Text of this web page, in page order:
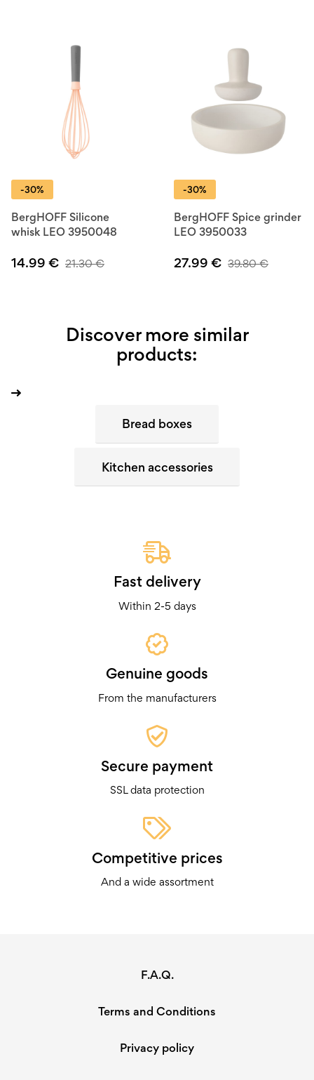
-30%
BergHOFF Silicone
whisk LEO 3950048
14.99 € 21.30€
-30%
BergHOFF Spice grinder
LEO 3950033
27.99 € 39.80€
Discover more similar
products:
Bread boxes
Kitchen accessories
Fast delivery
Within 2-5 days
Genuine goods
From the manufacturers
Secure payment
SSL data protection
Competitive prices
And a wide assortment
F.A.Q.
Terms and Conditions
Privacy policy